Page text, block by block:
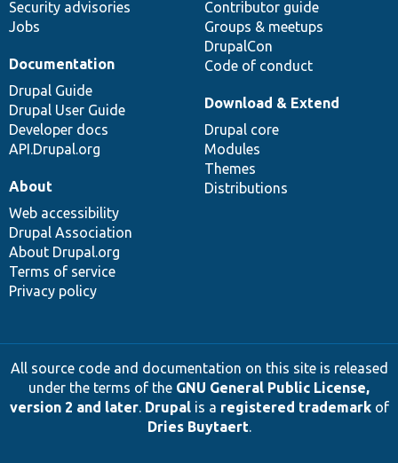
Security advisories
Jobs
Contributor guide
Groups & meetups
DrupalCon
Code of conduct
Documentation
Drupal Guide
Drupal User Guide
Developer docs
API.Drupal.org
Download & Extend
Drupal core
Modules
Themes
Distributions
About
Web accessibility
Drupal Association
About Drupal.org
Terms of service
Privacy policy
All source code and documentation on this site is released
under the terms of the GNU General Public License,
version 2 and later. Drupalis a registered trademarkof
Dries Buytaert.